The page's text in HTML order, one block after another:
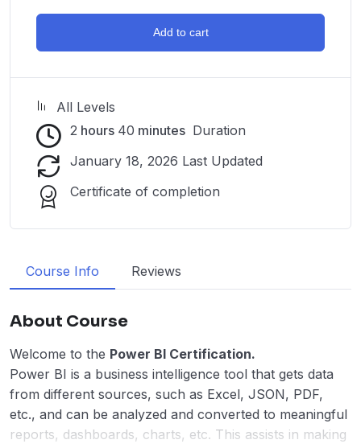
Add to cart
All Levels
2 hours 40 minutes Duration
January 18, 2026 Last Updated
Certificate of completion
Course Info Reviews
About Course
Welcome to the Power BI Certification.
Power BI is a business intelligence tool that gets data
from different sources, such as Excel, JSON, PDF,
etc., and can be analyzed and converted to meaningful
reports, dashboards, charts, etc. This assists in making